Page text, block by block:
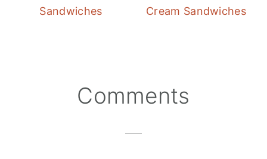
Sandwiches
Cream Sandwiches
Comments